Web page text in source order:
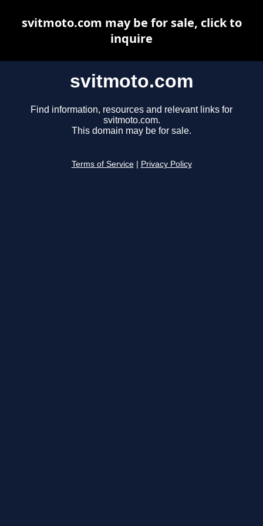
svitmoto.com
Find information, resources and relevant links for
svitmoto.com.
This domain may be for sale.
Terms of Service Privacy Policy
svitmoto.com may be for sale, click to
inquire